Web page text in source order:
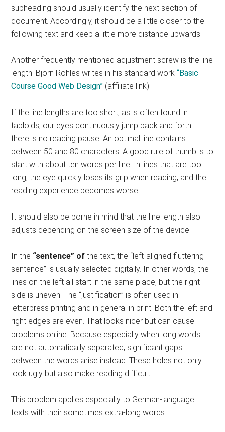
subheading should usually identify the next section of
document. Accordingly, it should be a little closer to the
following text and keep a little more distance upwards.
Another frequently mentioned adjustment screw is the line
length. Björn Rohles writes in his standard work“Basic
Course Good Web Design” (affiliate link):
If the line lengths are too short, as is often found in
tabloids, our eyes continuously jump back and forth –
there is no reading pause. An optimal line contains
between 50 and 80 characters. A good rule of thumb is to
start with about ten words per line. In lines that are too
long, the eye quickly loses its grip when reading, and the
reading experience becomes worse.
It should also be borne in mind that the line length also
adjusts depending on the screen size of the device.
In the “sentence” of the text, the “left-aligned fluttering
sentence” is usually selected digitally. In other words, the
lines on the left all start in the same place, but the right
side is uneven. The “justification” is often used in
letterpress printing and in general in print. Both the left and
right edges are even. That looks nicer but can cause
problems online. Because especially when long words
are not automatically separated, significant gaps
between the words arise instead. These holes not only
look ugly but also make reading difficult.
This problem applies especially to German-language
texts with their sometimes extra-long words …